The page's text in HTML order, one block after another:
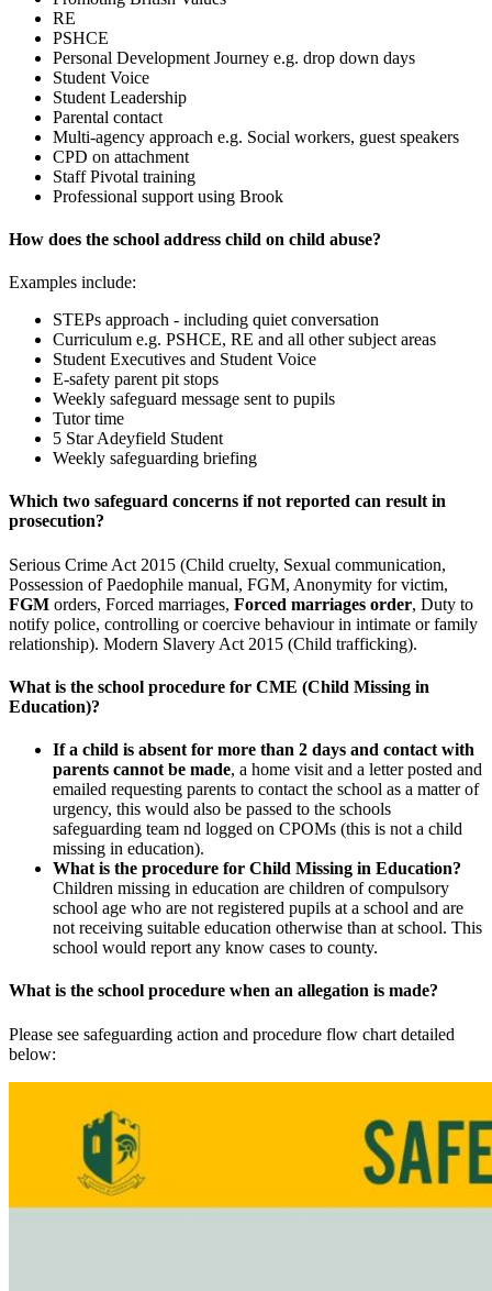
RE
PSHCE
Personal Development Journey e.g. drop down days
Student Voice
Student Leadership
Parental contact
Multi-agency approach e.g. Social workers, guest speakers
CPD on attachment
Staff Pivotal training
Professional support using Brook
How does the school address child on child abuse?
Examples include:
STEPs approach - including quiet conversation
Curriculum e.g. PSHCE, RE and all other subject areas
Student Executives and Student Voice
E-safety parent pit stops
Weekly safeguard message sent to pupils
Tutor time
5 Star Adeyfield Student
Weekly safeguarding briefing
Which two safeguard concerns if not reported can result in
prosecution?
Serious Crime Act 2015 (Child cruelty, Sexual communication,
Possession of Paedophile manual, FGM, Anonymity for victim,
FGM orders, Forced marriages, Forced marriages order, Duty to
notify police, controlling or coercive behaviour in intimate or family
relationship). Modern Slavery Act 2015 (Child trafficking).
What is the school procedure for CME (Child Missing in
Education)?
If a child is absent for more than 2 days and contact with
parents cannot be made, a home visit and a letter posted and
emailed requesting parents to contact the school as a matter of
urgency, this would also be passed to the schools
safeguarding team nd logged on CPOMs (this is not a child
missing in education).
What is the procedure for Child Missing in Education?
Children missing in education are children of compulsory
school age who are not registered pupils at a school and are
not receiving suitable education otherwise than at school. This
school would report any know cases to county.
What is the school procedure when an allegation is made?
Please see safeguarding action and procedure flow chart detailed
below: